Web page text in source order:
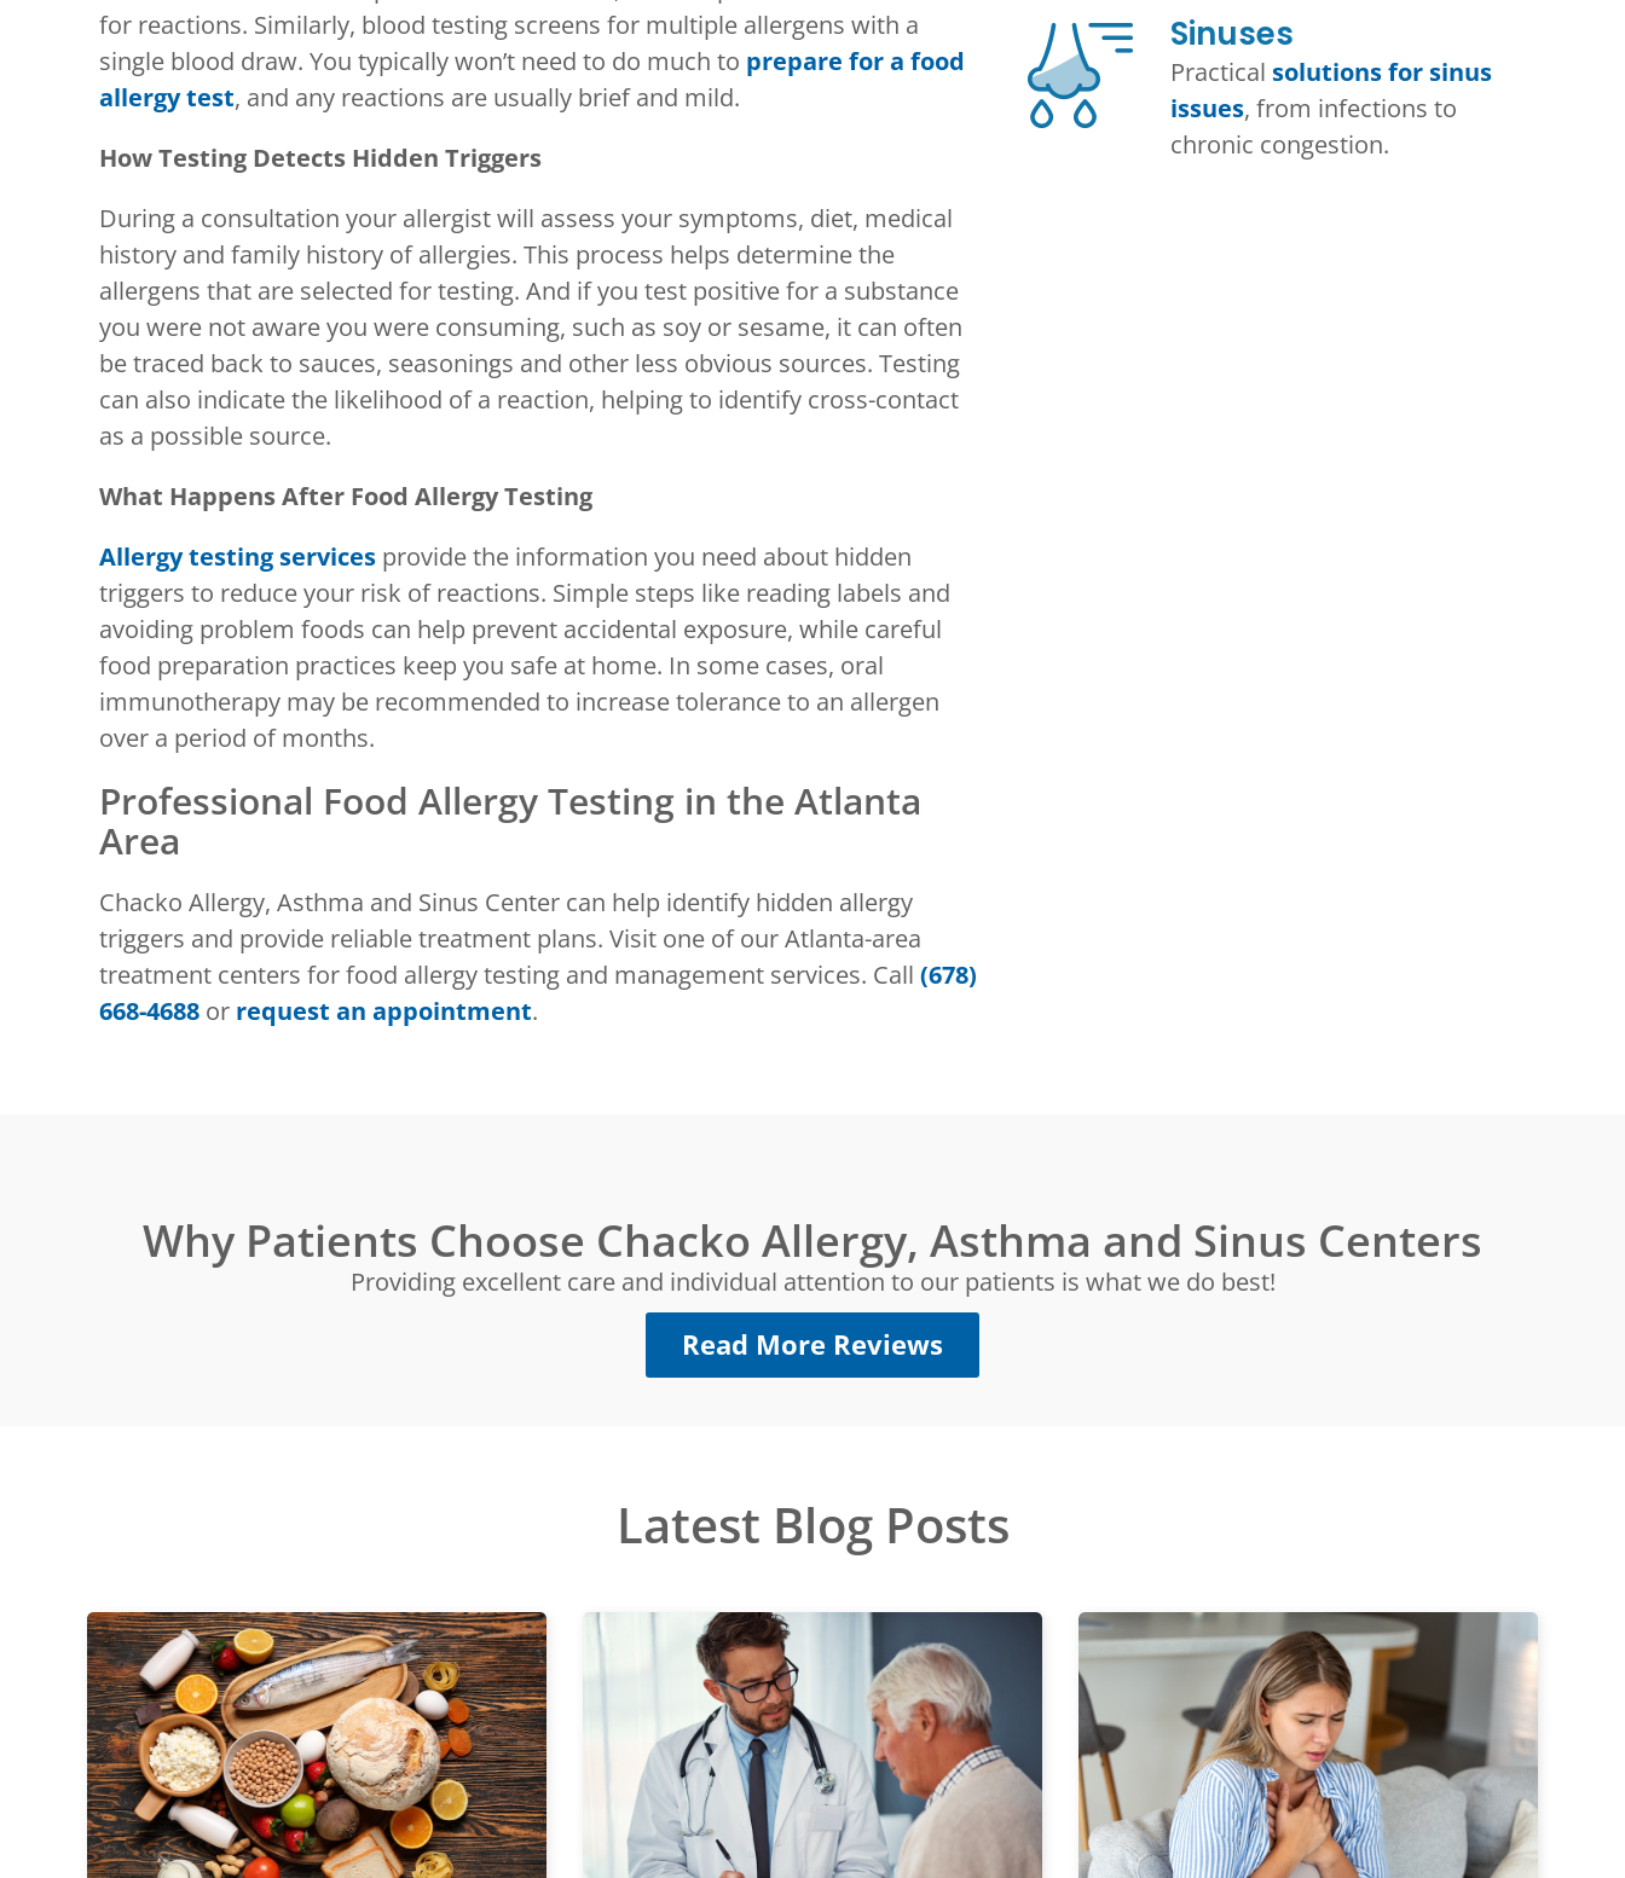
for reactions. Similarly, blood testing screens for multiple allergens with a
single blood draw. You typically won’t need to do much to prepare for a food
allergy test, and any reactions are usually brief and mild.
How Testing Detects Hidden Triggers
During a consultation your allergist will assess your symptoms, diet, medical
history and family history of allergies. This process helps determine the
allergens that are selected for testing. And if you test positive for a substance
you were not aware you were consuming, such as soy or sesame, it can often
be traced back to sauces, seasonings and other less obvious sources. Testing
can also indicate the likelihood of a reaction, helping to identify cross-contact
as a possible source.
What Happens After Food Allergy Testing
Allergy testing services provide the information you need about hidden
triggers to reduce your risk of reactions. Simple steps like reading labels and
avoiding problem foods can help prevent accidental exposure, while careful
food preparation practices keep you safe at home. In some cases, oral
immunotherapy may be recommended to increase tolerance to an allergen
over a period of months.
Professional Food Allergy Testing in the Atlanta
Area
Chacko Allergy, Asthma and Sinus Center can help identify hidden allergy
triggers and provide reliable treatment plans. Visit one of our Atlanta-area
treatment centers for food allergy testing and management services. Call (678)
668-4688 or request an appointment.
Sinuses
Practical solutions for sinus
issues, from infections to
chronic congestion.
Why Patients Choose Chacko Allergy, Asthma and Sinus Centers
Providing excellent care and individual attention to our patients is what we do best!
Read More Reviews
Latest Blog Posts